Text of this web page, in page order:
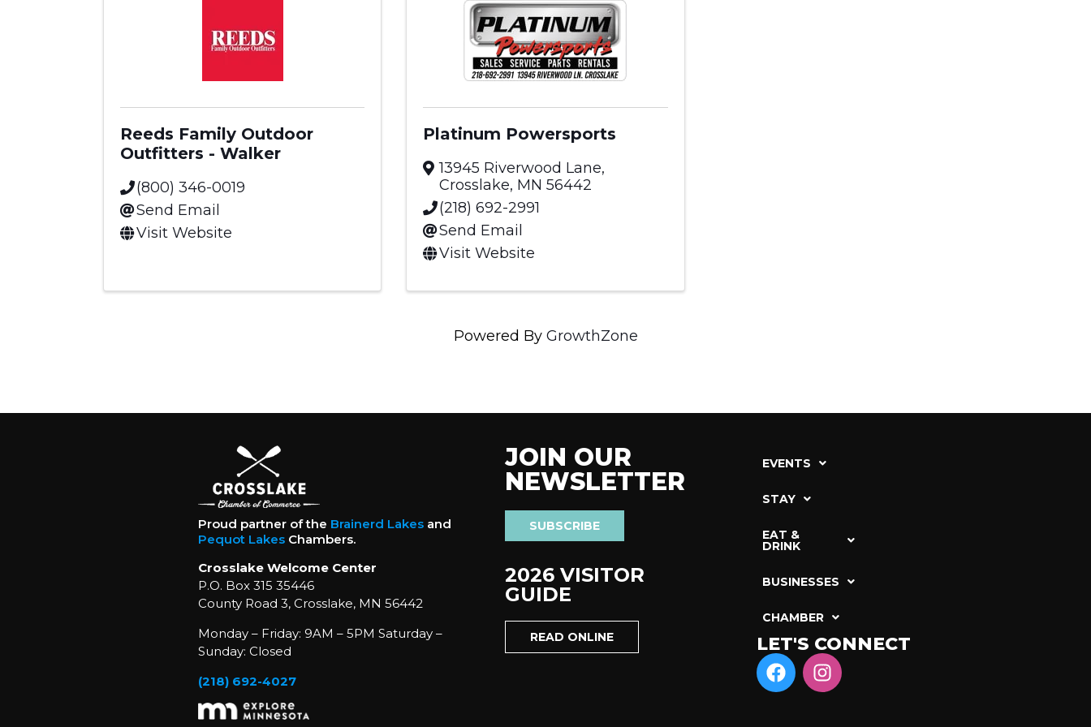
Reeds Family Outdoor
Outfitters - Walker
(800) 346-0019
Send Email
Visit Website
Platinum Powersports
13945 Riverwood Lane,
Crosslake, MN56442
(218) 692-2991
Send Email
Visit Website
Powered By GrowthZone
Proud partner of the Brainerd Lakesand
Pequot LakesChambers.
Crosslake Welcome Center
P.O. Box 315 35446
County Road 3, Crosslake, MN 56442
Monday – Friday: 9AM – 5PM Saturday –
Sunday: Closed
(218) 692-4027
JOIN OUR
NEWSLETTER
SUBSCRIBE
2026 VISITOR
GUIDE
READ ONLINE
EVENTS
STAY
EAT &
DRINK
BUSINESSES
CHAMBER
LET'S CONNECT